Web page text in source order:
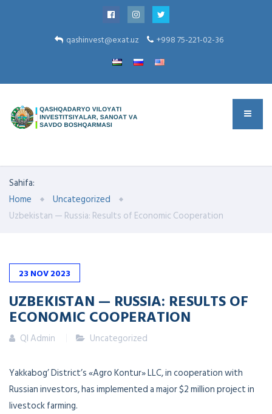
qashinvest@exat.uz +998 75-221-02-36
Sahifa:
Home
Uncategorized
Uzbekistan — Russia: Results of Economic Cooperation
23 NOV2023
UZBEKISTAN — RUSSIA: RESULTS OF
ECONOMIC COOPERATION
QI Admin Uncategorized
Yakkabog’ District’s «Agro Kontur» LLC, in cooperation with
Russian investors, has implemented a major $2 million project in
livestock farming.